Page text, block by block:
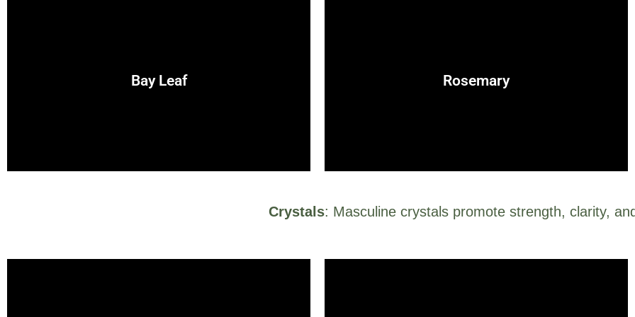
Bay Leaf
manifestation spells. Its strong energy is associated with Rosemary
Crystals: Masculine crystals promote strength, clarity,